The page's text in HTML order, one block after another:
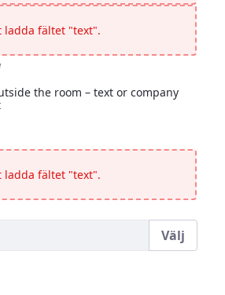
ladda fältet "text".
the room – text or company
outside the room &ndash; text or
ladda fältet "text".
Välj